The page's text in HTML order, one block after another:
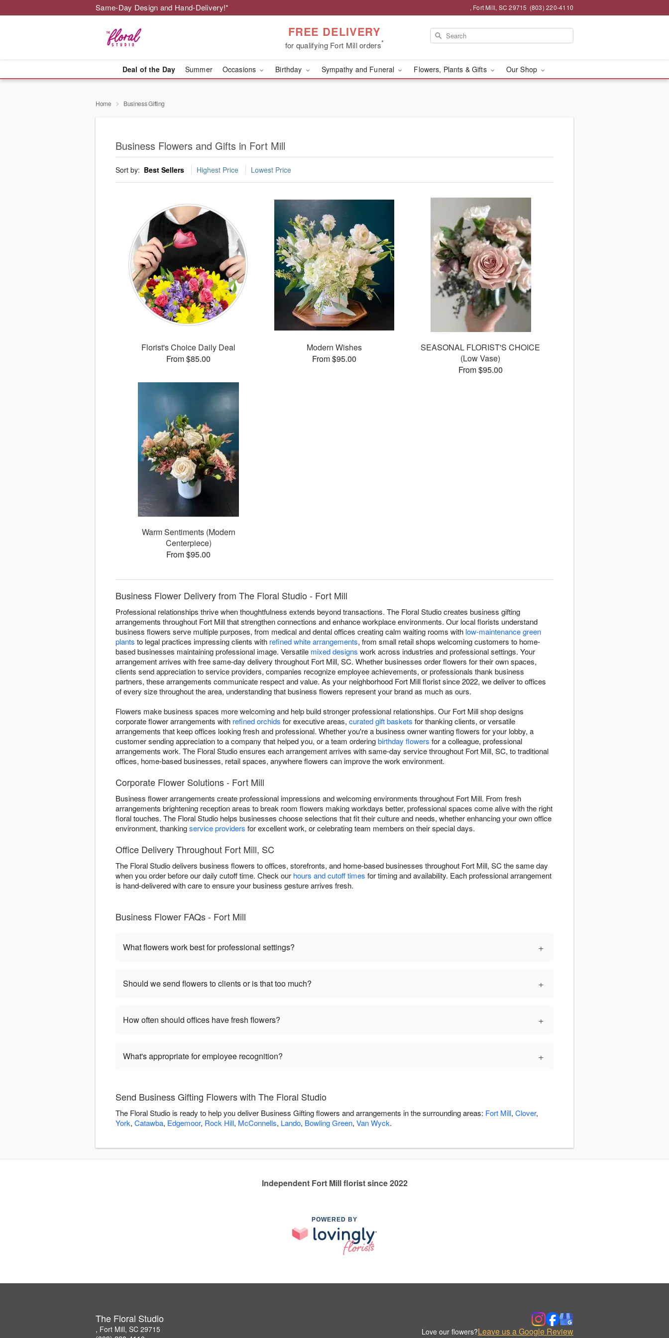
Same-Day Design and Hand-Delivery!* , Fort Mill, SC 29715 (803) 220-4110
FREE DELIVERY
for qualifying Fort Mill orders*
Deal of the Day Summer Occasions Birthday Sympathy and Funeral Flowers, Plants & Gifts Our Shop
Home Business Gifting
Business Flowers and Gifts in Fort Mill
Sort by: Best Sellers Highest Price Lowest Price
Florist's Choice Daily Deal
From $85.00
Modern Wishes
From $95.00
SEASONAL FLORIST'S CHOICE
(Low Vase)
From $95.00
Warm Sentiments (Modern
Centerpiece)
From $95.00
Business Flower Delivery from The Floral Studio - Fort Mill
Professional relationships thrive when thoughtfulness extends beyond transactions. The Floral Studio creates business gifting
arrangements throughout Fort Mill that strengthen connections and enhance workplace environments. Our local florists understand
business flowers serve multiple purposes, from medical and dental offices creating calm waiting rooms with low-maintenance green
plants to legal practices impressing clients with refined white arrangements, from small retail shops welcoming customers to home-
based businesses maintaining professional image. Versatile mixed designs work across industries and professional settings. Your
arrangement arrives with free same-day delivery throughout Fort Mill, SC. Whether businesses order flowers for their own spaces,
clients send appreciation to service providers, companies recognize employee achievements, or professionals thank business
partners, these arrangements communicate respect and value. As your neighborhood Fort Mill florist since 2022, we deliver to offices
of every size throughout the area, understanding that business flowers represent your brand as much as ours.
Flowers make business spaces more welcoming and help build stronger professional relationships. Our Fort Mill shop designs
corporate flower arrangements with refined orchids for executive areas, curated gift baskets for thanking clients, or versatile
arrangements that keep offices looking fresh and professional. Whether you're a business owner wanting flowers for your lobby, a
customer sending appreciation to a company that helped you, or a team orderingbirthday flowers for a colleague, professional
arrangements work. The Floral Studio ensures each arrangement arrives with same-day service throughout Fort Mill, SC, to traditional
offices, home-based businesses, retail spaces, anywhere flowers can improve the work environment.
Corporate Flower Solutions - Fort Mill
Business flower arrangements create professional impressions and welcoming environments throughout Fort Mill. From fresh
arrangements brightening reception areas to break room flowers making workdays better, professional spaces come alive with the right
floral touches. The Floral Studio helps businesses choose selections that fit their culture and needs, whether enhancing your own office
environment, thankingservice providers for excellent work, or celebrating team members on their special days.
Office Delivery Throughout Fort Mill, SC
The Floral Studio delivers business flowers to offices, storefronts, and home-based businesses throughout Fort Mill, SC the same day
when you order before our daily cutoff time. Check our hours and cutoff times for timing and availability. Each professional arrangement
is hand-delivered with care to ensure your business gesture arrives fresh.
Business Flower FAQs - Fort Mill
What flowers work best for professional settings? +
Should we send flowers to clients or is that too much? +
How often should offices have fresh flowers? +
What's appropriate for employee recognition? +
Send Business Gifting Flowers with The Floral Studio
The Floral Studio is ready to help you deliver Business Gifting flowers and arrangements in the surrounding areas: Fort Mill, Clover,
York, Catawba, Edgemoor, Rock Hill, McConnells, Lando, Bowling Green, Van Wyck.
Independent Fort Mill florist since 2022
POWERED BY
The Floral Studio
, Fort Mill, SC 29715
Love our flowers?Leave us a Google Review